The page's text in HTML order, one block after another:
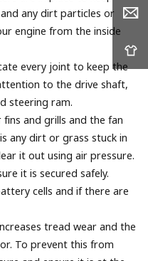
any dirt particles or
engine from the inside
every joint to keep the
to the drive shaft,
steering ram.
and grills and the fan
any dirt or grass stuck in
it out using air pressure.
it is secured safely.
cells and if there are
tread wear and the
To prevent this from